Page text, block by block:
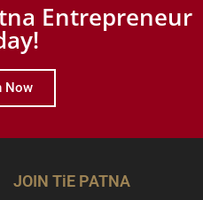
Entrepreneur
Now
JOIN TiE PATNA